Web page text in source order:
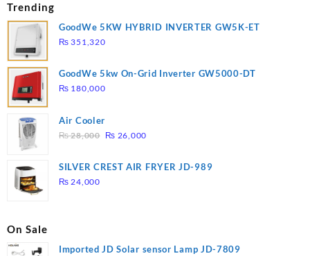
Trending
GoodWe 5KW HYBRID INVERTER GW5K-ET
₨ 351,320
GoodWe 5kw On-Grid Inverter GW5000-DT
₨ 180,000
Air Cooler
₨28,000 Original
was:
₨ 26,000Current
is:
SILVER CREST AIR FRYER JD-989
₨ 24,000
On Sale
Imported JD Solar sensor Lamp JD-7809